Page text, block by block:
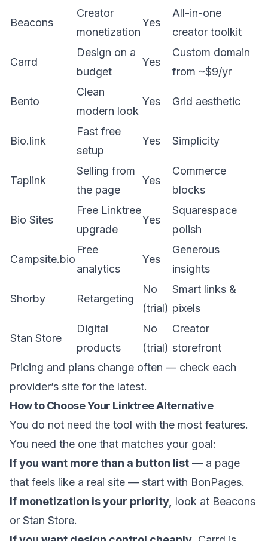
Beacons
Creator
monetization
Yes
All-in-one
creator toolkit
Carrd
Design on a
budget
Yes
Custom domain
from ~$9/yr
Bento
Clean
modern look
Yes Grid aesthetic
Bio.link
Fast free
setup
Yes Simplicity
Taplink
Selling from
the page
Yes
Commerce
blocks
Bio Sites
Free Linktree
upgrade
Yes
Squarespace
polish
Campsite.bio
Free
analytics
Yes
Generous
insights
Shorby Retargeting
No
(trial)
Smart links &
pixels
Stan Store
Digital
products
No
(trial)
Creator
storefront
Pricing and plans change often — check each
provider’s site for the latest.
How to Choose Your Linktree Alternative
You do not need the tool with the most features.
You need the one that matches your goal:
If you want more than a button list — a page
that feels like a real site — start with BonPages.
If monetization is your priority, look at Beacons
or Stan Store.